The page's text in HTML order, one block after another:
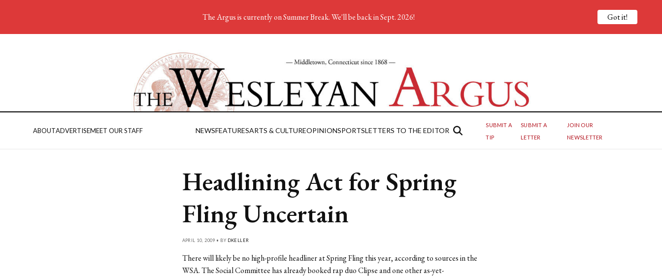
ABOUTADVERTISEMEET OUR STAFF NEWSFEATURESARTS & CULTUREOPINIONSPORTSLETTERS TO THE EDITOR
SUBMIT A
TIP
SUBMIT A
LETTER
JOIN OUR
NEWSLETTER
Headlining Act for Spring
Fling Uncertain
APRIL 10, 2009 • BY DKELLER
There will likely be no high-profile headliner at Spring Fling this year, according to sources in the
WSA. The Social Committee has already booked rap duo Clipse and one other as-yet-
The Argus is currently on Summer Break. We'll be back in Sept. 2026! Got it!